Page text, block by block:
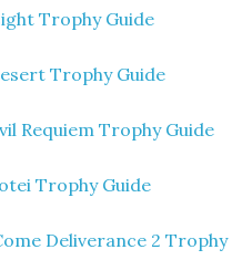
Trophy Guide
Trophy Guide
Requiem Trophy Guide
Trophy Guide
Deliverance 2 Trophy